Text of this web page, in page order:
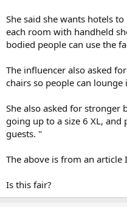
She said she wants hotels
each room with handheld
bodied people can use the
The influencer also asked
chairs so people can lounge
She also asked for stronger
going up to a size 6 XL,
guests. "
The above is from an article
Is this fair?